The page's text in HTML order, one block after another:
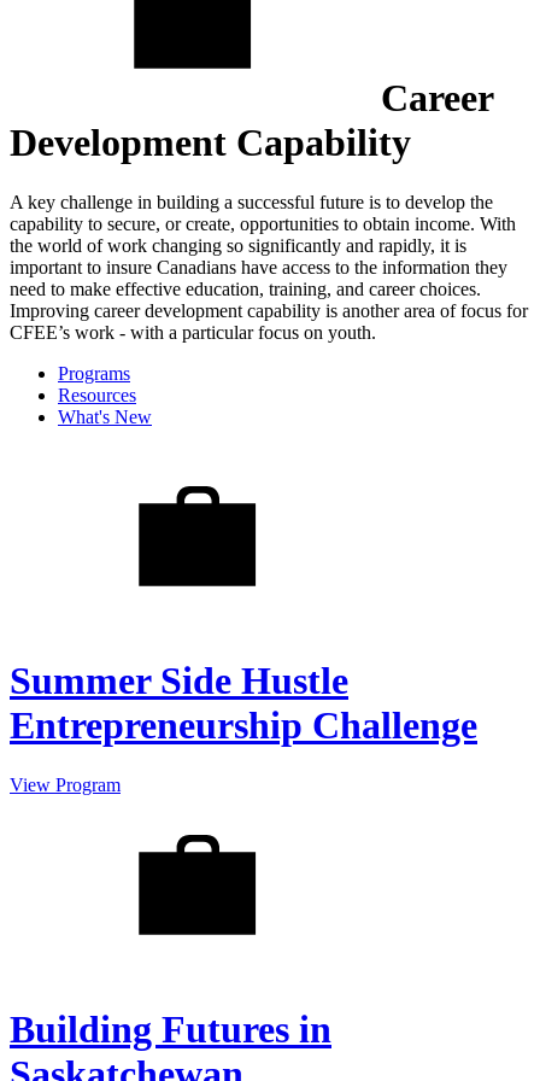
Career
Development Capability
A key challenge in building a successful future is to develop the
capability to secure, or create, opportunities to obtain income. With
the world of work changing so significantly and rapidly, it is
important to insure Canadians have access to the information they
need to make effective education, training, and career choices.
Improving career development capability is another area of focus for
CFEE’s work - with a particular focus on youth.
Programs
Resources
What's New
Summer Side Hustle
Entrepreneurship Challenge
View Program
Building Futures in